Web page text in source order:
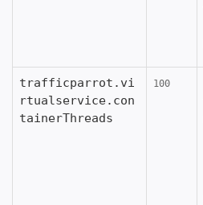
trafficparrot.vi
rtualservice.con
tainerThreads
100